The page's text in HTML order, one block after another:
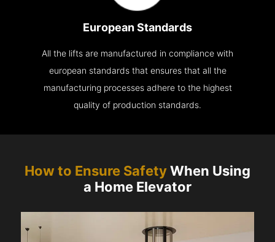
European Standards
All the lifts are manufactured in compliance with
european standards that ensures that all the
manufacturing processes adhere to the highest
quality of production standards.
How to Ensure SafetyWhen Using
a Home Elevator